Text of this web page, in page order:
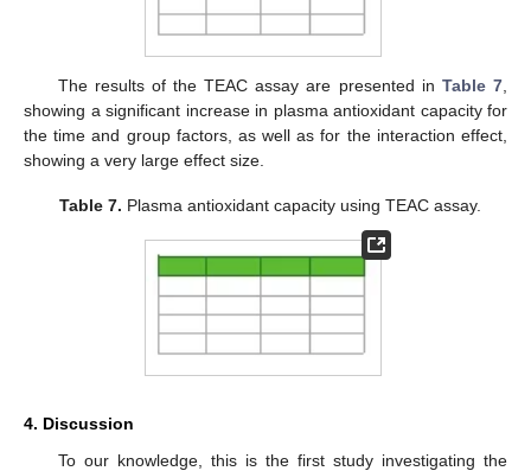
The results of the TEAC assay are presented in Table 7
showing a significant increase in plasma antioxidant capacity for
the time and group factors, as well as for the interaction effect,
showing a very large effect size.
Table 7. Plasma antioxidant capacity using TEAC assay.
4. Discussion
To our knowledge, this is the first study investigating the